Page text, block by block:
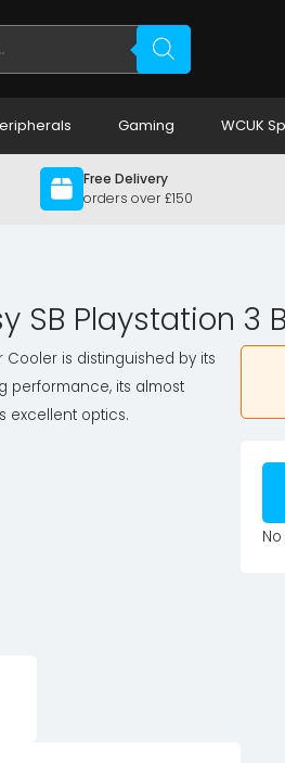
Gaming WCUK
Free Delivery
orders over £150
SB Playstation 3
Cooler is distinguished by its
performance, its almost
excellent optics.